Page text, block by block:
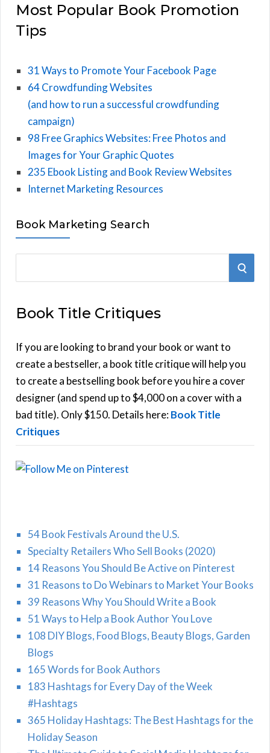
Most Popular Book Promotion
Tips
31 Ways to Promote Your Facebook Page
64 Crowdfunding Websites
(and how to run a successful crowdfunding
campaign)
98 Free Graphics Websites: Free Photos and
Images for Your Graphic Quotes
235 Ebook Listing and Book Review Websites
Internet Marketing Resources
Book Marketing Search
r
h
f
o
r
:
S
Book Title Critiques
If you are looking to brand your book or want to
create a bestseller, a book title critique will help you
to create a bestselling book before you hire a cover
designer (and spend up to $4,000 on a cover with a
bad title). Only $150. Details here:Book Title
Critiques
54 Book Festivals Around the U.S.
Specialty Retailers Who Sell Books (2020)
14 Reasons You Should Be Active on Pinterest
31 Reasons to Do Webinars to Market Your Books
39 Reasons Why You Should Write a Book
51 Ways to Help a Book Author You Love
108 DIY Blogs, Food Blogs, Beauty Blogs, Garden
Blogs
165 Words for Book Authors
183 Hashtags for Every Day of the Week
#Hashtags
365 Holiday Hashtags: The Best Hashtags for the
Holiday Season